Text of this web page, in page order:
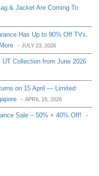
& Jacket Are Coming To
Has Up to 90% Off TVs,
- JULY 23, 2026
Collection from June 2026
on 15 April — Limited
- APRIL 15, 2026
Sale – 50% + 40% Off! -